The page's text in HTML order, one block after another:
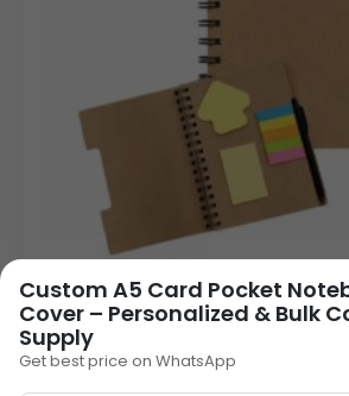
Vivo Notebook with Pen – A5
Notebook for Bulk Orders
160.00
Custom A5 Card Pocket
Cover – Personalized & Bulk
Supply
Get best price on WhatsApp